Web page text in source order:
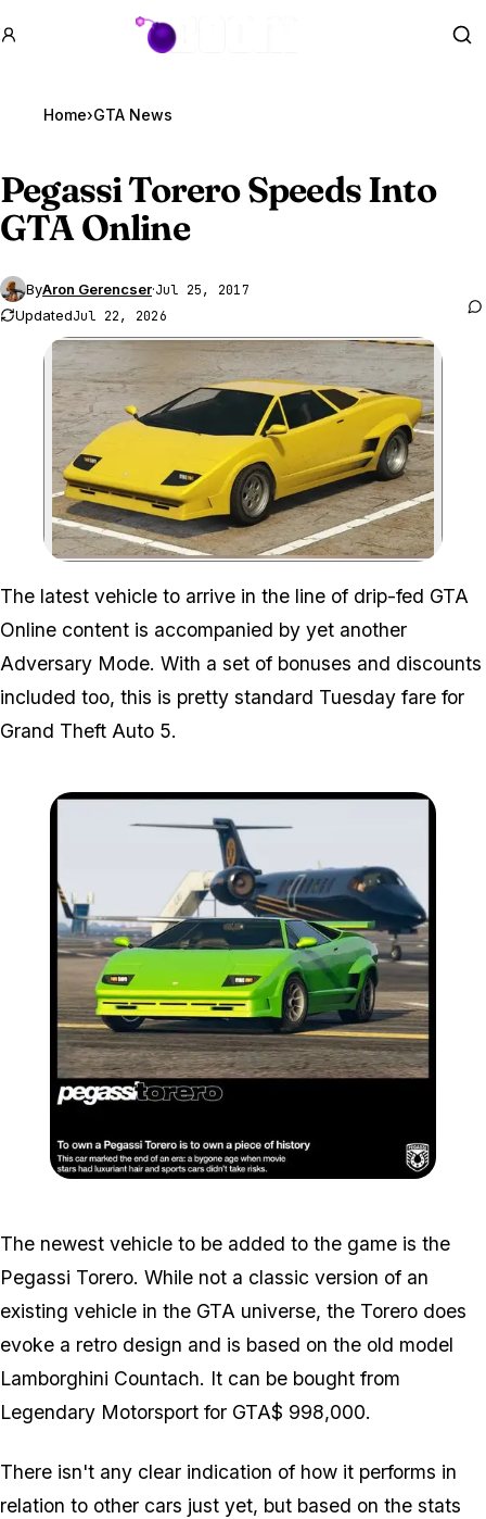
GTA BOOM
Home›GTA News
Pegassi Torero Speeds Into
GTA Online
ByAron Gerencser·Jul 25, 2017
UpdatedJul 22, 2026
Zoom image:
The latest vehicle to arrive in the line of drip-fed GTA
Online content is accompanied by yet another
Adversary Mode. With a set of bonuses and discounts
included too, this is pretty standard Tuesday fare for
Grand Theft Auto 5.
The newest vehicle to be added to the game is the
Pegassi Torero. While not a classic version of an
existing vehicle in the GTA universe, the Torero does
evoke a retro design and is based on the old model
Lamborghini Countach. It can be bought from
Legendary Motorsport for GTA$ 998,000.
There isn't any clear indication of how it performs in
relation to other cars just yet, but based on the stats